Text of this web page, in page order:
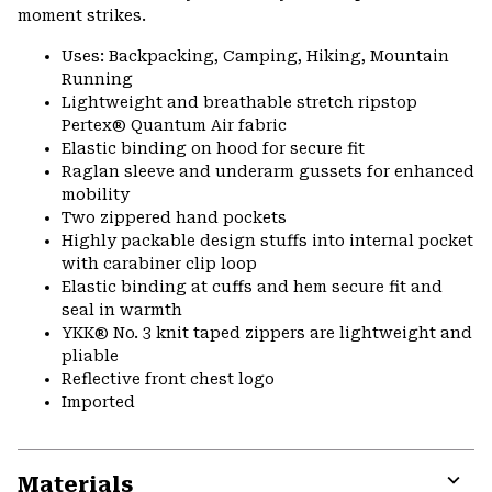
moment strikes.
Uses: Backpacking, Camping, Hiking, Mountain
Running
Lightweight and breathable stretch ripstop
Pertex® Quantum Air fabric
Elastic binding on hood for secure fit
Raglan sleeve and underarm gussets for enhanced
mobility
Two zippered hand pockets
Highly packable design stuffs into internal pocket
with carabiner clip loop
Elastic binding at cuffs and hem secure fit and
seal in warmth
YKK® No. 3 knit taped zippers are lightweight and
pliable
Reflective front chest logo
Imported
Materials